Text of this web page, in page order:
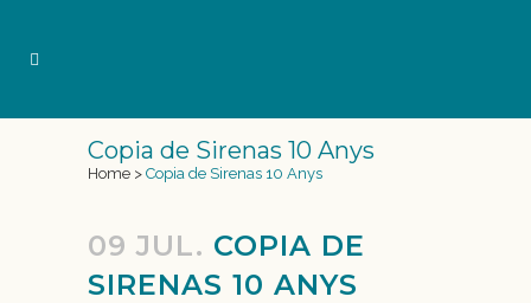
Copia de Sirenas 10 Anys
Home > Copia de Sirenas 10 Anys
09 JUL. COPIA DE
SIRENAS 10 ANYS